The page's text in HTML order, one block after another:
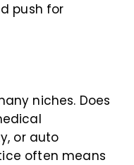
push for
niches. Does
or auto
often means